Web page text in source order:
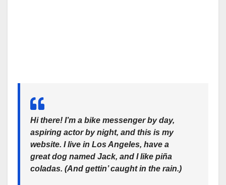
Hi there! I’m a bike messenger by day,
aspiring actor by night, and this is my
website. I live in Los Angeles, have a
great dog named Jack, and I like piña
coladas. (And gettin’ caught in the rain.)